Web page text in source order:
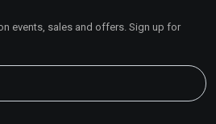
events, sales and offers. Sign up for